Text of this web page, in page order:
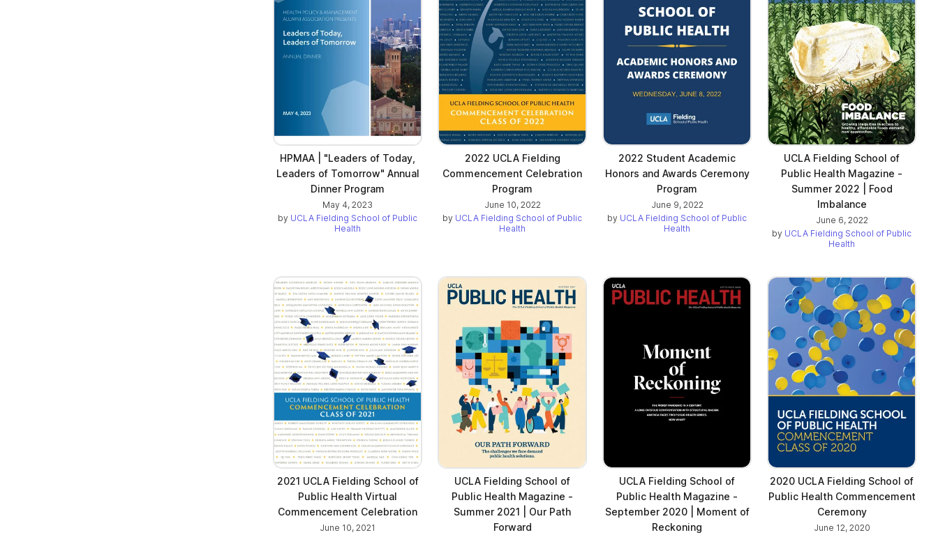
HPMAA | "Leaders of Today,
Leaders of Tomorrow" Annual
Dinner Program
May 4, 2023
by UCLA Fielding School of Public
Health
2022 UCLA Fielding
Commencement Celebration
Program
June 10, 2022
by UCLA Fielding School of Public
Health
2022 Student Academic
Honors and Awards Ceremony
Program
June 9, 2022
by UCLA Fielding School of Public
Health
UCLA Fielding School of
Public Health Magazine -
Summer 2022 | Food
Imbalance
June 6, 2022
by UCLA Fielding School of Public
Health
2021 UCLA Fielding School of
Public Health Virtual
Commencement Celebration
June 10, 2021
UCLA Fielding School of
Public Health Magazine -
Summer 2021 | Our Path
Forward
UCLA Fielding School of
Public Health Magazine -
September 2020 | Moment of
Reckoning
2020 UCLA Fielding School of
Public Health Commencement
Ceremony
June 12, 2020